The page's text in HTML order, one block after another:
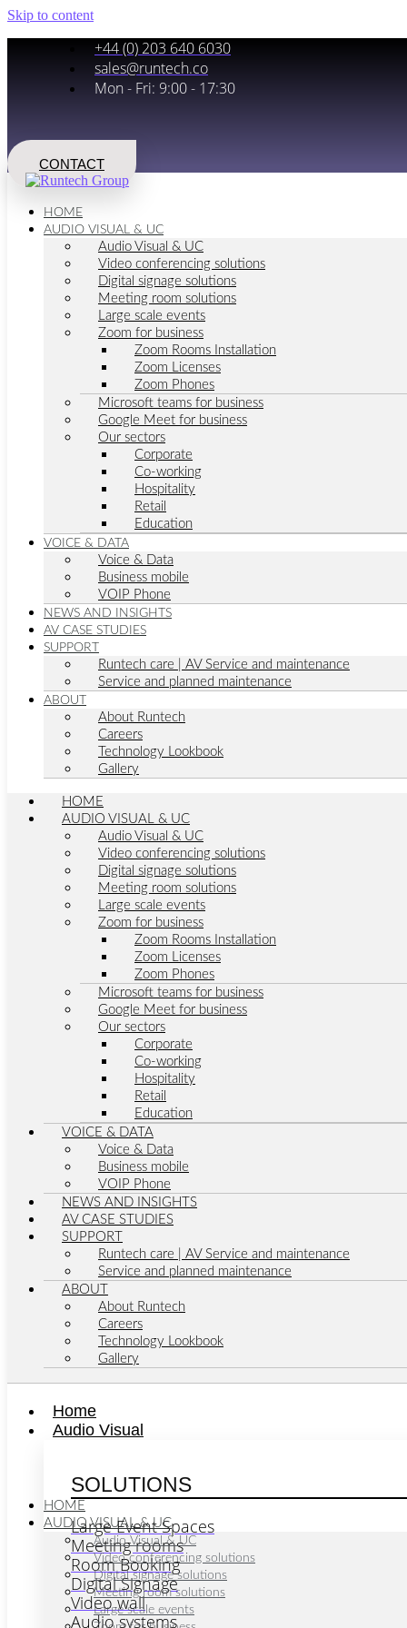
Skip to content
+44 (0) 203 640 6030
sales@runtech.co
Mon - Fri: 9:00 - 17:30
CONTACT
HOME
AUDIO VISUAL & UC
Audio Visual & UC
Video conferencing solutions
Digital signage solutions
Meeting room solutions
Large scale events
Zoom for business
Zoom Rooms Installation
Zoom Licenses
Zoom Phones
Microsoft teams for business
Google Meet for business
Our sectors
Corporate
Co-working
Hospitality
Retail
Education
VOICE & DATA
Voice & Data
Business mobile
VOIP Phone
NEWS AND INSIGHTS
AV CASE STUDIES
SUPPORT
Runtech care | AV Service and maintenance
Service and planned maintenance
ABOUT
About Runtech
Careers
Technology Lookbook
Gallery
HOME
AUDIO VISUAL & UC
Audio Visual & UC
Video conferencing solutions
Digital signage solutions
Meeting room solutions
Large scale events
Zoom for business
Zoom Rooms Installation
Zoom Licenses
Zoom Phones
Microsoft teams for business
Google Meet for business
Our sectors
Corporate
Co-working
Hospitality
Retail
Education
VOICE & DATA
Voice & Data
Business mobile
VOIP Phone
NEWS AND INSIGHTS
AV CASE STUDIES
SUPPORT
Runtech care | AV Service and maintenance
Service and planned maintenance
ABOUT
About Runtech
Careers
Technology Lookbook
Gallery
Home
Audio Visual
SOLUTIONS
Large Event Spaces
Meeting rooms
Room Booking
Digital Signage
Video wall
Audio systems
HOME
AUDIO VISUAL & UC
Audio Visual & UC
Video conferencing solutions
Digital signage solutions
Meeting room solutions
Large scale events